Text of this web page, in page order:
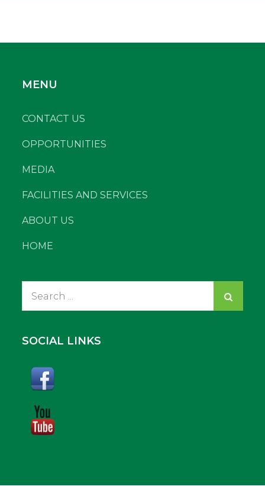
MENU
CONTACT US
OPPORTUNITIES
MEDIA
FACILITIES AND SERVICES
ABOUT US
HOME
SOCIAL LINKS